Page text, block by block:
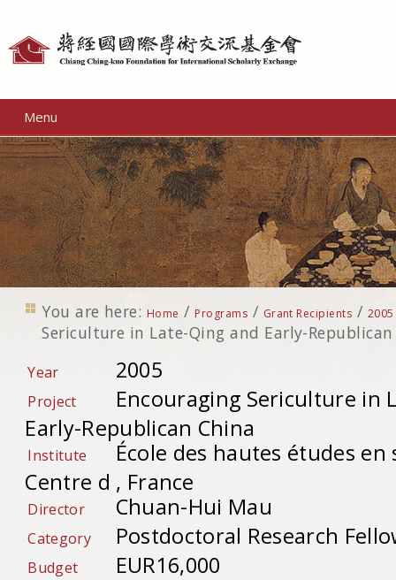
Menu
You are here: Home / Programs / Grant Recipients / 2005
Sericulture in Late-Qing and Early-
Year 2005
Project
Encouraging Sericulture in
Early-Republican China
Institute
École des hautes études en
Centre d , France
Director Chuan-Hui Mau
Category Postdoctoral Research
Budget EUR16,000